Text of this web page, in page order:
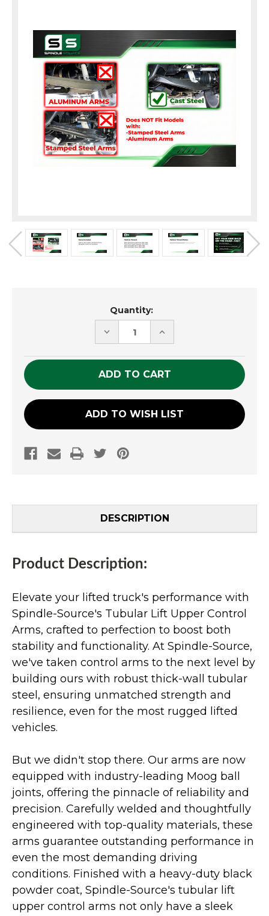
Quantity:
DECREASE
QUANTITY
UNDEFINED
INCREASE
QUANTITY
UNDEFINED
ADD TO WISH LIST
DESCRIPTION
Product Description:
Elevate your lifted truck's performance with
Spindle-Source's Tubular Lift Upper Control
Arms, crafted to perfection to boost both
stability and functionality. At Spindle-Source,
we've taken control arms to the next level by
building ours with robust thick-wall tubular
steel, ensuring unmatched strength and
resilience, even for the most rugged lifted
vehicles.
But we didn't stop there. Our arms are now
equipped with industry-leading Moog ball
joints, offering the pinnacle of reliability and
precision. Carefully welded and thoughtfully
engineered with top-quality materials, these
arms guarantee outstanding performance in
even the most demanding driving
conditions. Finished with a heavy-duty black
powder coat, Spindle-Source's tubular lift
upper control arms not only have a sleek